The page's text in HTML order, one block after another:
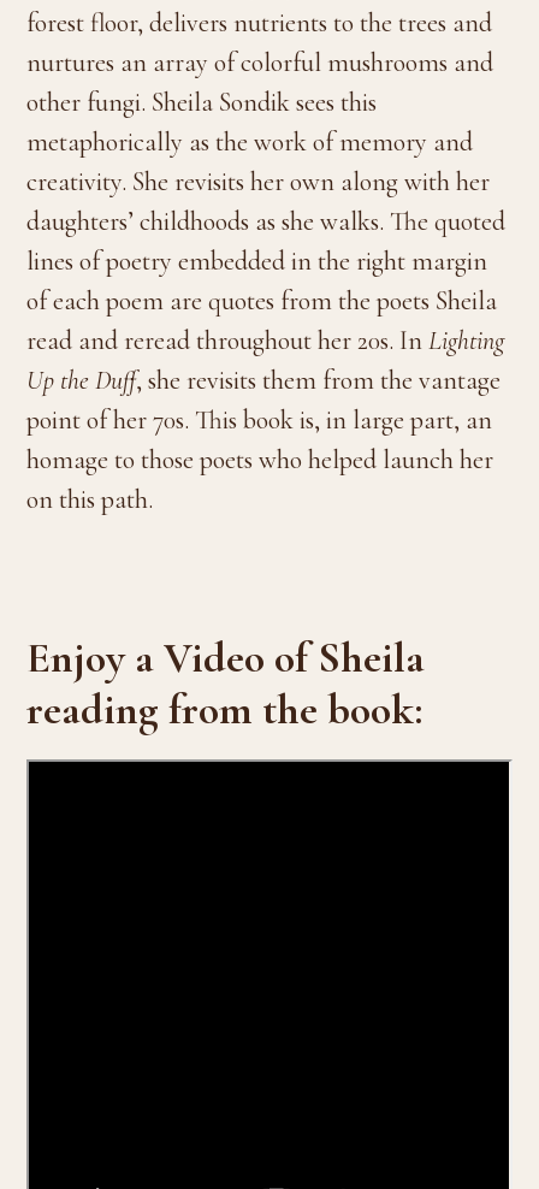
forest floor, delivers nutrients to the trees and
nurtures an array of colorful mushrooms and
other fungi. Sheila Sondik sees this
metaphorically as the work of memory and
creativity. She revisits her own along with her
daughters’ childhoods as she walks. The quoted
lines of poetry embedded in the right margin
of each poem are quotes from the poets Sheila
read and reread throughout her 20s. InLighting
Up the Duff, she revisits them from the vantage
point of her 70s. This book is, in large part, an
homage to those poets who helped launch her
on this path.
Enjoy a Video of Sheila
reading from the book: